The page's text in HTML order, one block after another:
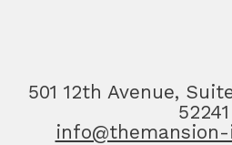
501 12th Avenue,
52241